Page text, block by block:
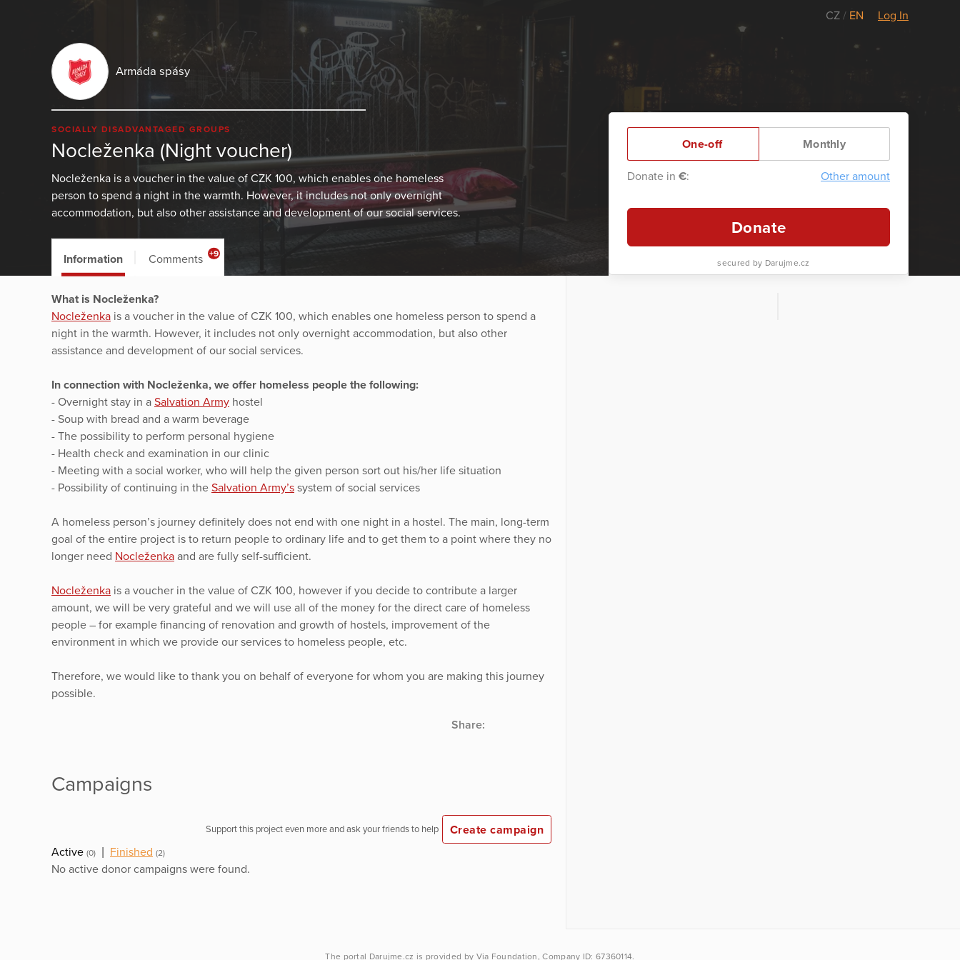
CZ / EN Log In
Armáda spásy
SOCIALLY DISADVANTAGED GROUPS
Nocleženka (Night voucher)
Nocleženka is a voucher in the value of CZK 100, which enables one homeless
person to spend a night in the warmth. However, it includes not only overnight
accommodation, but also other assistance and development of our social services.
One-off Monthly
Donate in €: Other amount
Donate
secured by Darujme.cz
Information Comments +9
What is Nocleženka?
Nocleženka is a voucher in the value of CZK 100, which enables one homeless person to spend a
night in the warmth. However, it includes not only overnight accommodation, but also other
assistance and development of our social services.
In connection with Nocleženka, we offer homeless people the following:
- Overnight stay in a Salvation Army hostel
- Soup with bread and a warm beverage
- The possibility to perform personal hygiene
- Health check and examination in our clinic
- Meeting with a social worker, who will help the given person sort out his/her life situation
- Possibility of continuing in the Salvation Army’s system of social services
A homeless person’s journey definitely does not end with one night in a hostel. The main, long-term
goal of the entire project is to return people to ordinary life and to get them to a point where they no
longer need Nocleženka and are fully self-sufficient.
Nocleženka is a voucher in the value of CZK 100, however if you decide to contribute a larger
amount, we will be very grateful and we will use all of the money for the direct care of homeless
people – for example financing of renovation and growth of hostels, improvement of the
environment in which we provide our services to homeless people, etc.
Therefore, we would like to thank you on behalf of everyone for whom you are making this journey
possible.
Share:
Campaigns
Support this project even more and ask your friends to help
Create campaign
Active (0) Finished (2)
No active donor campaigns were found.
The portal Darujme.cz is provided by Via Foundation , Company ID: 67360114.